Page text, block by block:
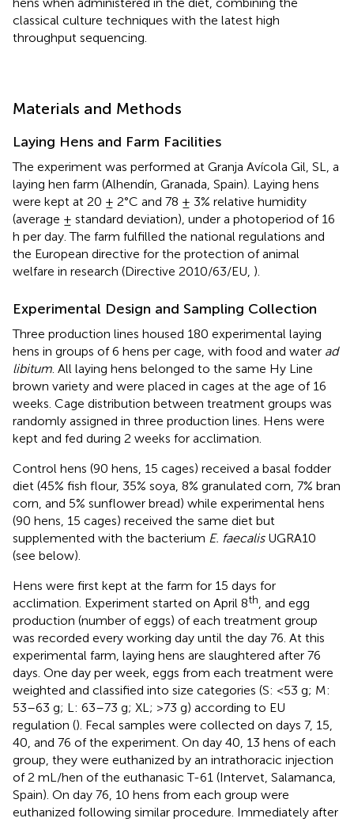
classical culture techniques with the latest high
throughput sequencing.
Materials and Methods
Laying Hens and Farm Facilities
The experiment was performed at Granja Avícola Gil, SL, a
laying hen farm (Alhendín, Granada, Spain). Laying hens
were kept at 20 ± 2°C and 78 ± 3% relative humidity
(average ± standard deviation), under a photoperiod of 16
h per day. The farm fulfilled the national regulations and
the European directive for the protection of animal
welfare in research (Directive 2010/63/EU, ).
Experimental Design and Sampling Collection
Three production lines housed 180 experimental laying
hens in groups of 6 hens per cage, with food and water ad
libitum . All laying hens belonged to the same Hy Line
brown variety and were placed in cages at the age of 16
weeks. Cage distribution between treatment groups was
randomly assigned in three production lines. Hens were
kept and fed during 2 weeks for acclimation.
Control hens (90 hens, 15 cages) received a basal fodder
diet (45% fish flour, 35% soya, 8% granulated corn, 7% bran
corn, and 5% sunflower bread) while experimental hens
(90 hens, 15 cages) received the same diet but
supplemented with the bacterium E. faecalisUGRA10
(see below).
Hens were first kept at the farm for 15 days for
acclimation. Experiment started on April 8th , and egg
production (number of eggs) of each treatment group
was recorded every working day until the day 76. At this
experimental farm, laying hens are slaughtered after 76
days. One day per week, eggs from each treatment were
weighted and classified into size categories (S: <53 g; M:
53–63 g; L: 63–73 g; XL; >73 g) according to EU
regulation (). Fecal samples were collected on days 7, 15,
40, and 76 of the experiment. On day 40, 13 hens of each
group, they were euthanized by an intrathoracic injection
of 2 mL/hen of the euthanasic T-61 (Intervet, Salamanca,
Spain). On day 76, 10 hens from each group were
euthanized following similar procedure. Immediately after